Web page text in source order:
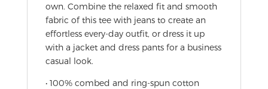
own. Combine the relaxed fit and smooth
fabric of this tee with jeans to create an
effortless every-day outfit, or dress it up
with a jacket and dress pants for a business
casual look.
• 100% combed and ring-spun cotton